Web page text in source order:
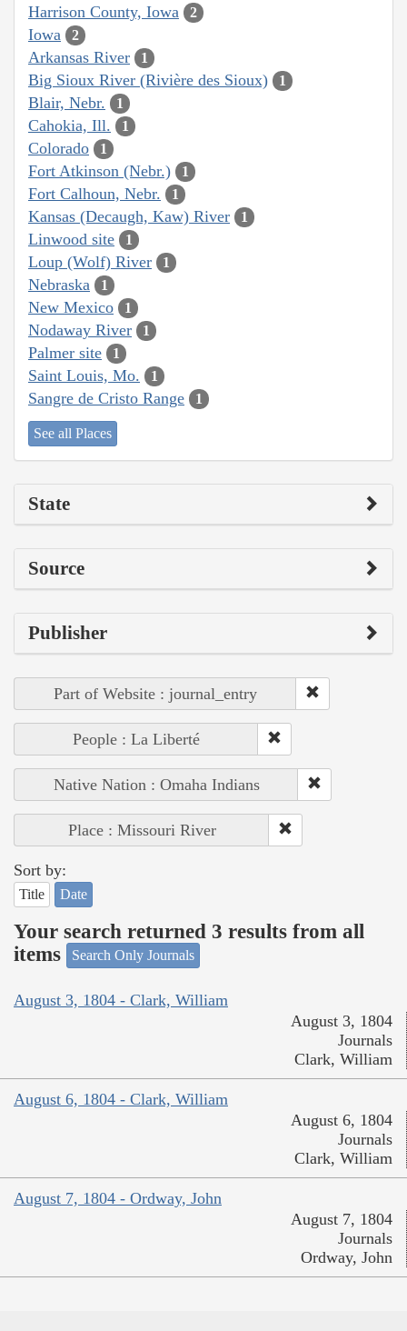
Harrison County, Iowa 2
Iowa 2
Arkansas River 1
Big Sioux River (Rivière des Sioux) 1
Blair, Nebr. 1
Cahokia, Ill. 1
Colorado 1
Fort Atkinson (Nebr.) 1
Fort Calhoun, Nebr. 1
Kansas (Decaugh, Kaw) River 1
Linwood site 1
Loup (Wolf) River 1
Nebraska 1
New Mexico 1
Nodaway River 1
Palmer site 1
Saint Louis, Mo. 1
Sangre de Cristo Range 1
See all Places
State
Source
Publisher
Part of Website : journal_entry
People : La Liberté
Native Nation : Omaha Indians
Place : Missouri River
Sort by:
Title Date
Your search returned 3 results from all
items
Search Only Journals
August 3, 1804 - Clark, William
August 3, 1804
Journals
Clark, William
August 6, 1804 - Clark, William
August 6, 1804
Journals
Clark, William
August 7, 1804 - Ordway, John
August 7, 1804
Journals
Ordway, John